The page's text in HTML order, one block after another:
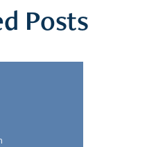
Posts